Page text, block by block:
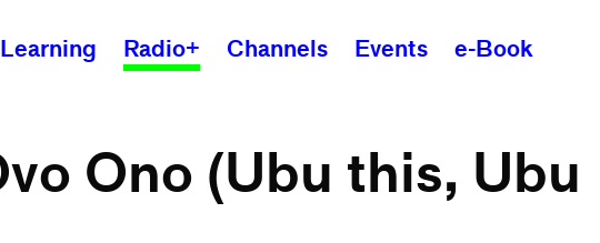
Learning Radio+ Channels Events e-Book
Ono (Ubu this, Ubu